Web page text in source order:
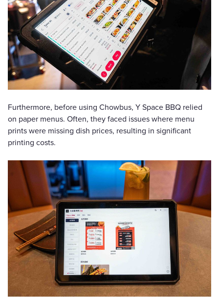
Furthermore, before using Chowbus, Y Space BBQ relied
on paper menus. Often, they faced issues where menu
prints were missing dish prices, resulting in significant
printing costs.